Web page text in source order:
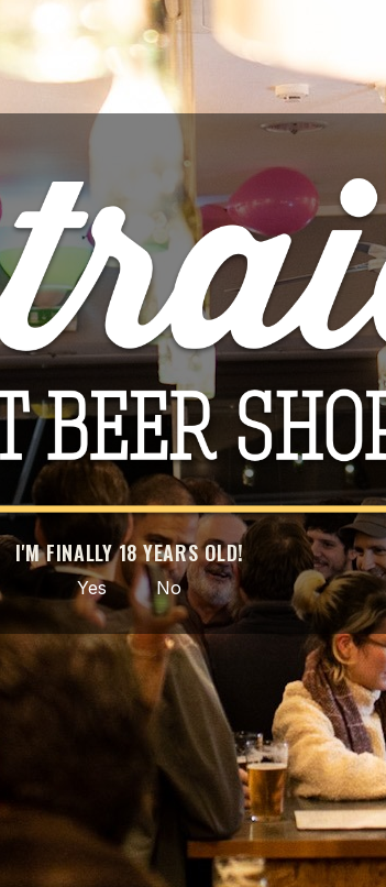
Share
PRODUCT DETAILS
Brand Ophiussa
Reference 3926
Data sheet
Style
ABV
Type
País
FacebookInstagram
LATEST NEWS AND SPECIAL SALES
For that purpose, please find our contact info in the
I'M FINALLY 18 YEARS OLD!
Yes No